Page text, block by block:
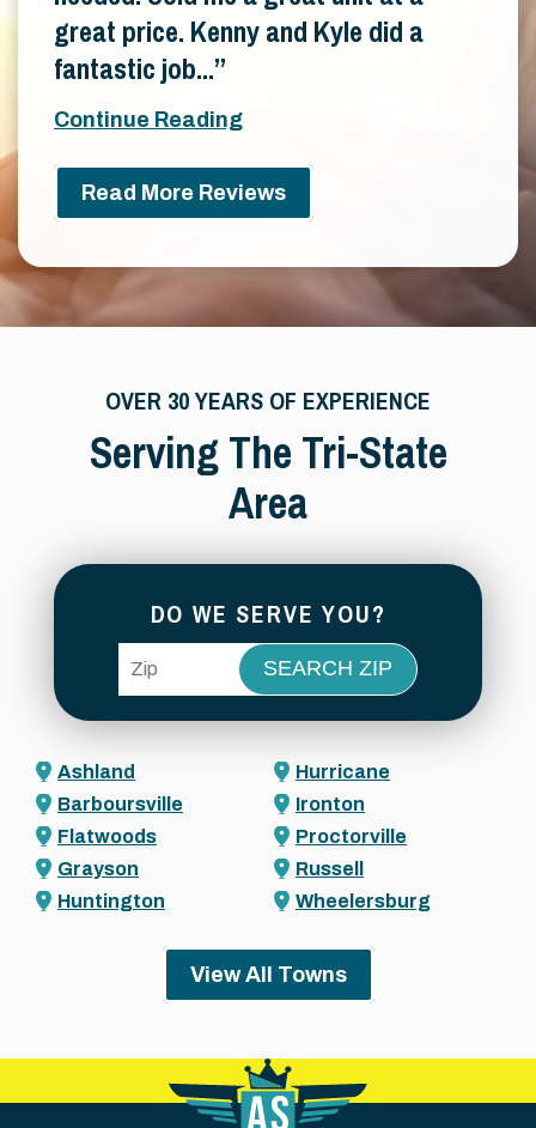
great price. Kenny and Kyle did a
fantastic job...
Continue Reading
Read More Reviews
OVER 30 YEARS OF EXPERIENCE
Serving The Tri-State
Area
DO WE SERVE YOU?
ZIP Code
Ashland
Barboursville
Flatwoods
Grayson
Huntington
Hurricane
Ironton
Proctorville
Russell
Wheelersburg
View All Towns